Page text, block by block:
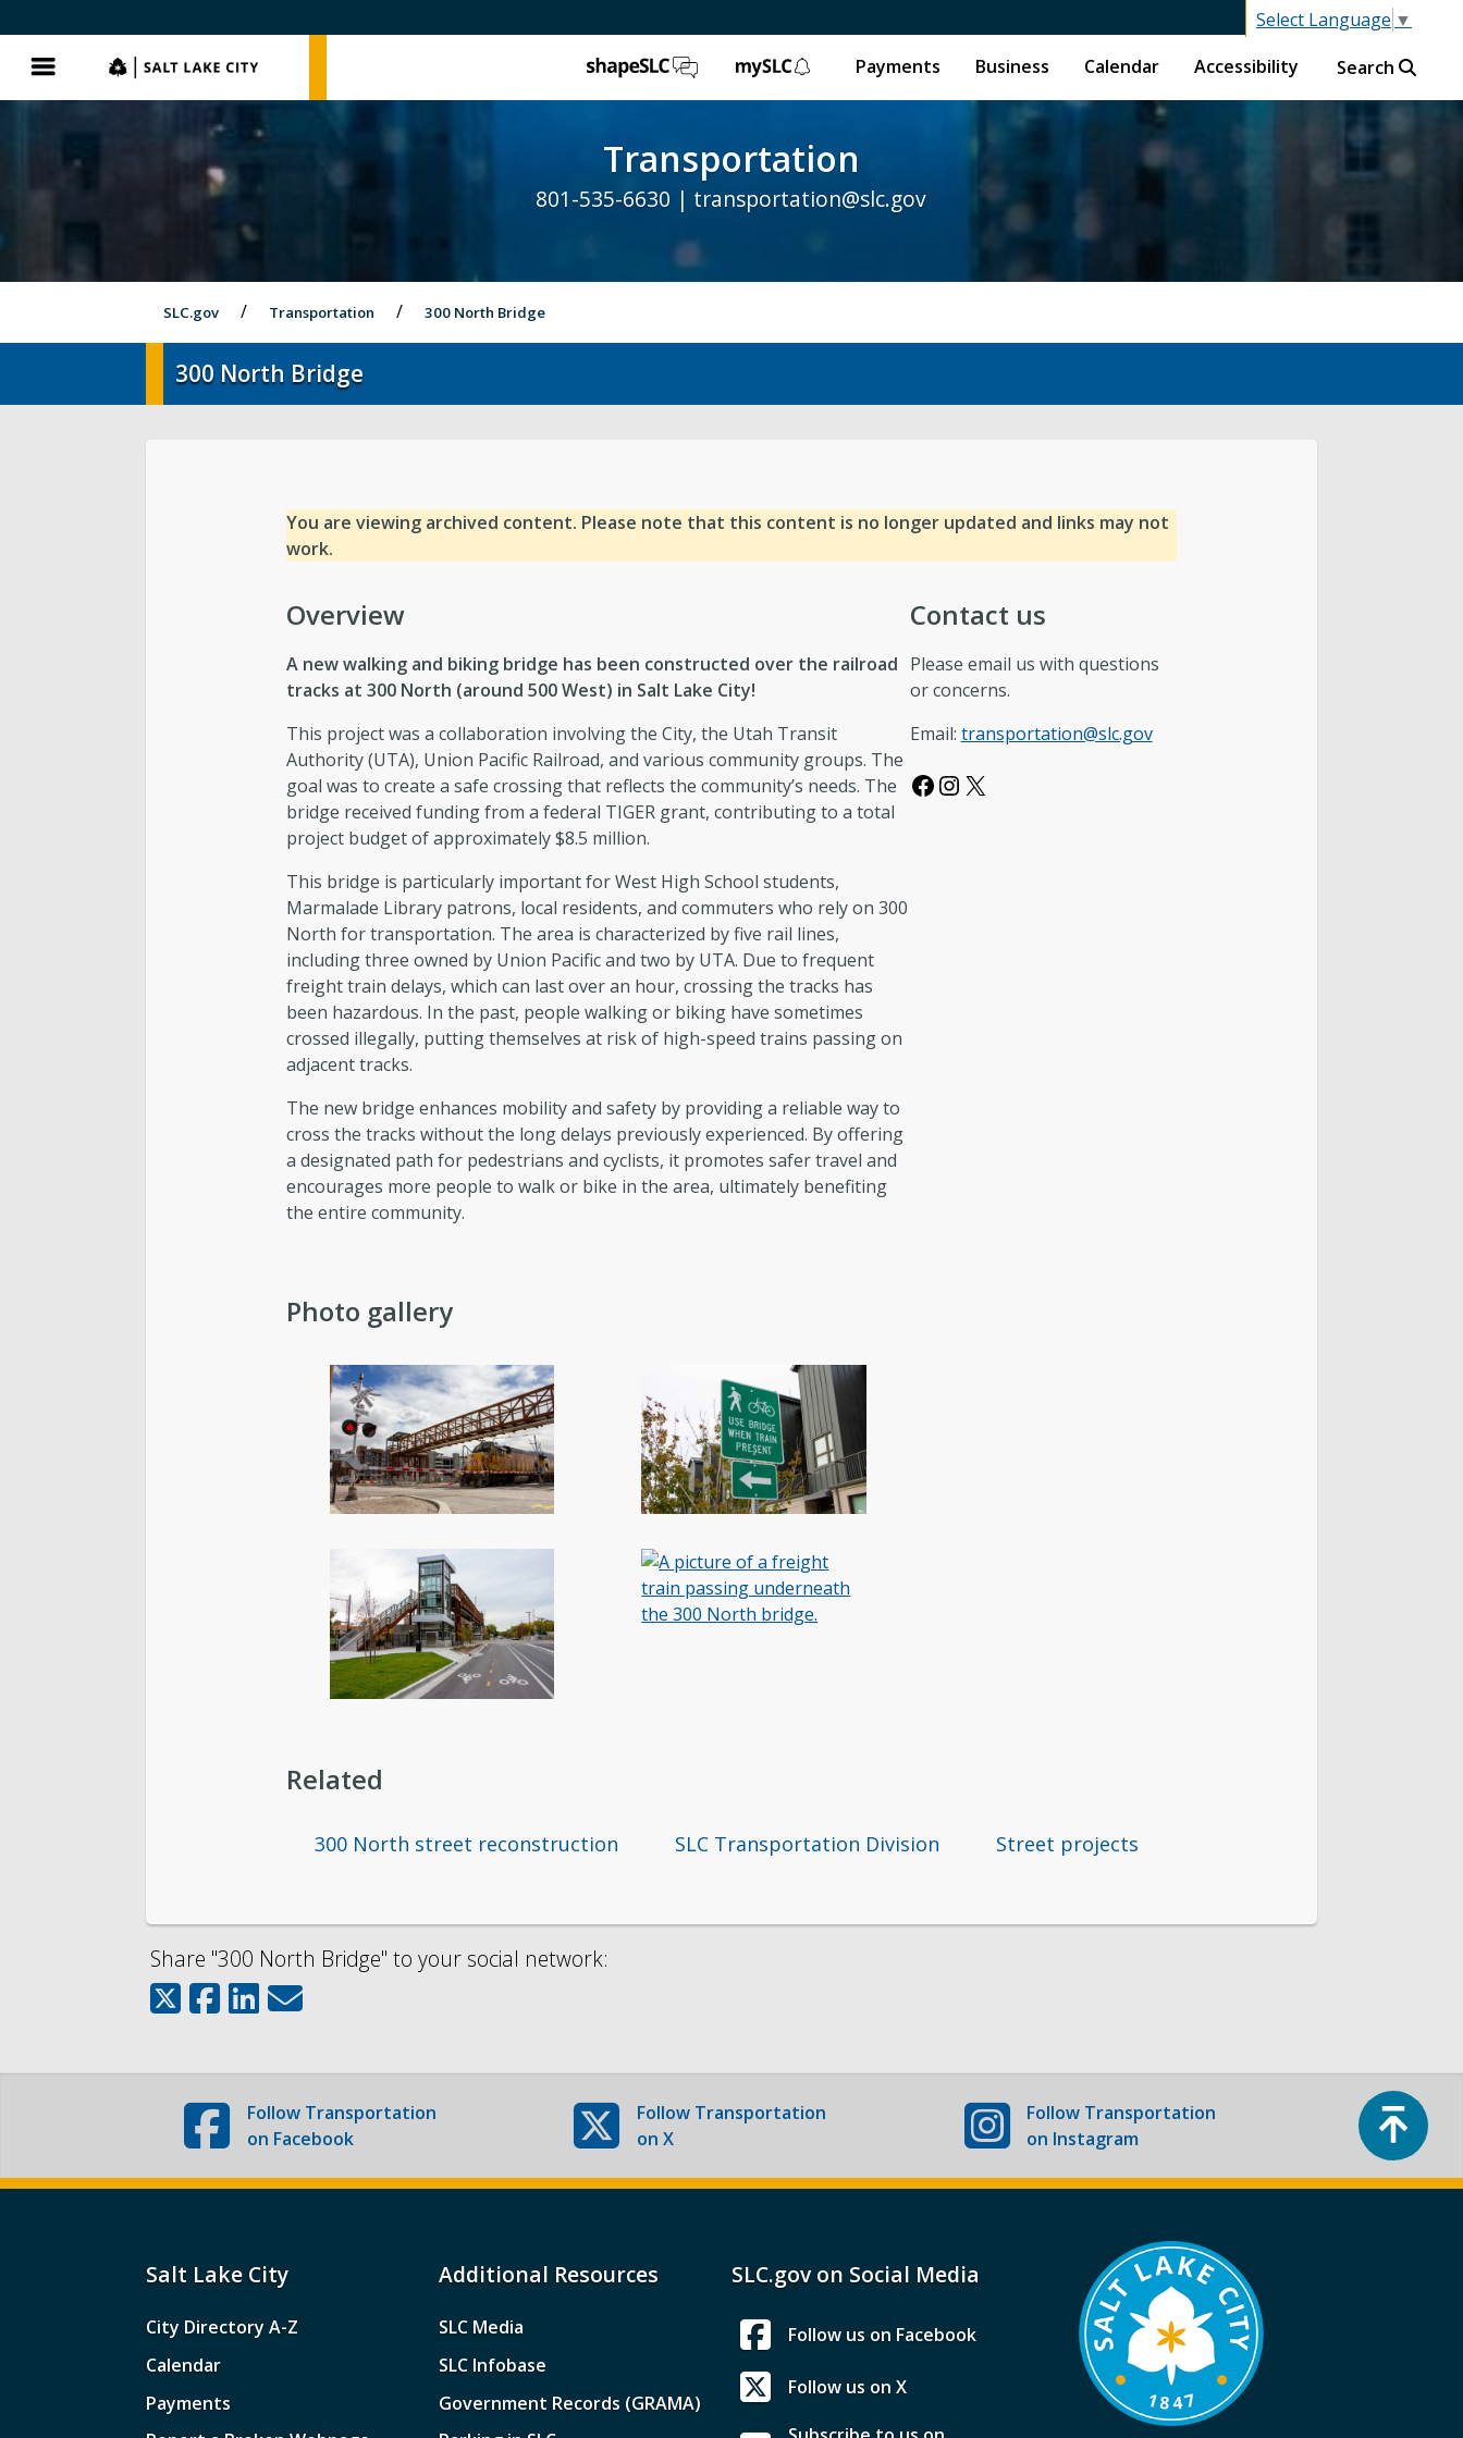
Select Language ▼
Menu SLC.gov ShapeSLC mySLC
Payments Business Calendar Accessibility Search
Transportation
801-535-6630 | transportation@slc.gov
SLC.gov Transportation 300 North Bridge
300 North Bridge
You are viewing archived content. Please note that this content is no longer updated and links may not
work.
Overview
A new walking and biking bridge has been constructed over the railroad
tracks at 300 North (around 500 West) in Salt Lake City!
This project was a collaboration involving the City, the Utah Transit
Authority (UTA), Union Pacific Railroad, and various community groups. The
goal was to create a safe crossing that reflects the community’s needs. The
bridge received funding from a federal TIGER grant, contributing to a total
project budget of approximately $8.5 million.
This bridge is particularly important for West High School students,
Marmalade Library patrons, local residents, and commuters who rely on 300
North for transportation. The area is characterized by five rail lines,
including three owned by Union Pacific and two by UTA. Due to frequent
freight train delays, which can last over an hour, crossing the tracks has
been hazardous. In the past, people walking or biking have sometimes
crossed illegally, putting themselves at risk of high-speed trains passing on
adjacent tracks.
The new bridge enhances mobility and safety by providing a reliable way to
cross the tracks without the long delays previously experienced. By offering
a designated path for pedestrians and cyclists, it promotes safer travel and
encourages more people to walk or bike in the area, ultimately benefiting
the entire community.
Photo gallery
Contact us
Please email us with questions
or concerns.
Email: transportation@slc.gov
Facebook InstagramX
Related
300 North street reconstruction SLC Transportation Division Street projects
Share "300 North Bridge" to your social network:
Follow Transportation
on Facebook
Follow Transportation
on X
Follow Transportation
on Instagram
Salt Lake City
City Directory A-Z
Calendar
Payments
Additional Resources
SLC Media
SLC Infobase
Government Records (GRAMA)
SLC.gov on Social Media
Follow us on Facebook
Follow us on X